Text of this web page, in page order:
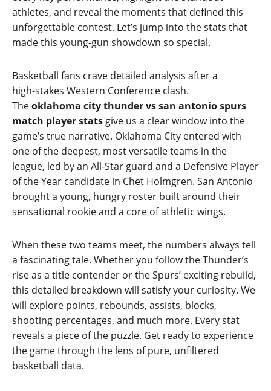
athletes, and reveal the moments that defined this
unforgettable contest. Let’s jump into the stats that
made this young‑gun showdown so special.
Basketball fans crave detailed analysis after a
high‑stakes Western Conference clash.
Theoklahoma city thunder vs san antonio spurs
match player stats give us a clear window into the
game’s true narrative. Oklahoma City entered with
one of the deepest, most versatile teams in the
league, led by an All‑Star guard and a Defensive Player
of the Year candidate in Chet Holmgren. San Antonio
brought a young, hungry roster built around their
sensational rookie and a core of athletic wings.
When these two teams meet, the numbers always tell
a fascinating tale. Whether you follow the Thunder’s
rise as a title contender or the Spurs’ exciting rebuild,
this detailed breakdown will satisfy your curiosity. We
will explore points, rebounds, assists, blocks,
shooting percentages, and much more. Every stat
reveals a piece of the puzzle. Get ready to experience
the game through the lens of pure, unfiltered
basketball data.